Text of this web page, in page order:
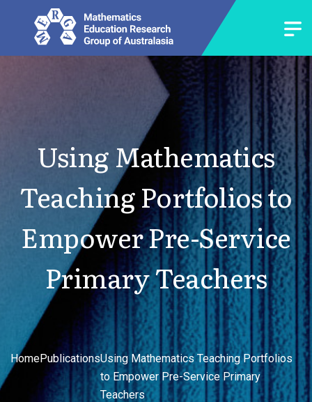
Using Mathematics
Teaching Portfolios to
Empower Pre-Service
Primary Teachers
HomePublicationsUsing Mathematics Teaching Portfolios
to Empower Pre-Service Primary
Teachers